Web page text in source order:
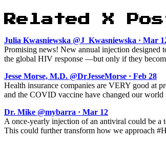
Related X
Julia Kwasniewska @J_Kwasniewska · Mar
Promising news! New annual injection
the global HIV response —but only if they
Jesse Morse, M.D. @DrJesseMorse · Feb 28
Health insurance companies are VERY good at
and the COVID vaccine have changed our
Dr. Mike @mybarra · Mar 12
A once-yearly injection of an antiviral could be a
This could further transform how we approach